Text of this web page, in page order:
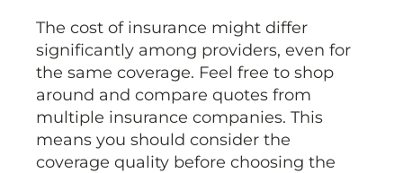
The cost of insurance might differ
significantly among providers, even for
the same coverage. Feel free to shop
around and compare quotes from
multiple insurance companies. This
means you should consider the
coverage quality before choosing the